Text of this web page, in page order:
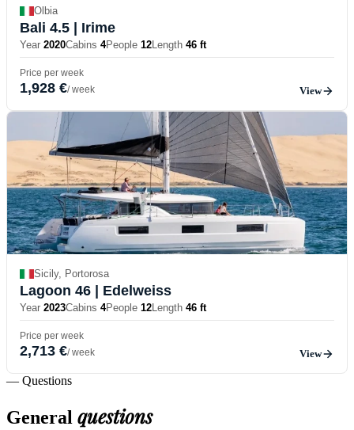
Olbia
Bali 4.5 | Irime
Year 2020Cabins 4People 12Length 46 ft
Price per week
1,928 €/ week View
Sicily, Portorosa
Lagoon 46 | Edelweiss
Year 2023Cabins 4People 12Length 46 ft
Price per week
2,713 €/ week View
— Questions
General questions